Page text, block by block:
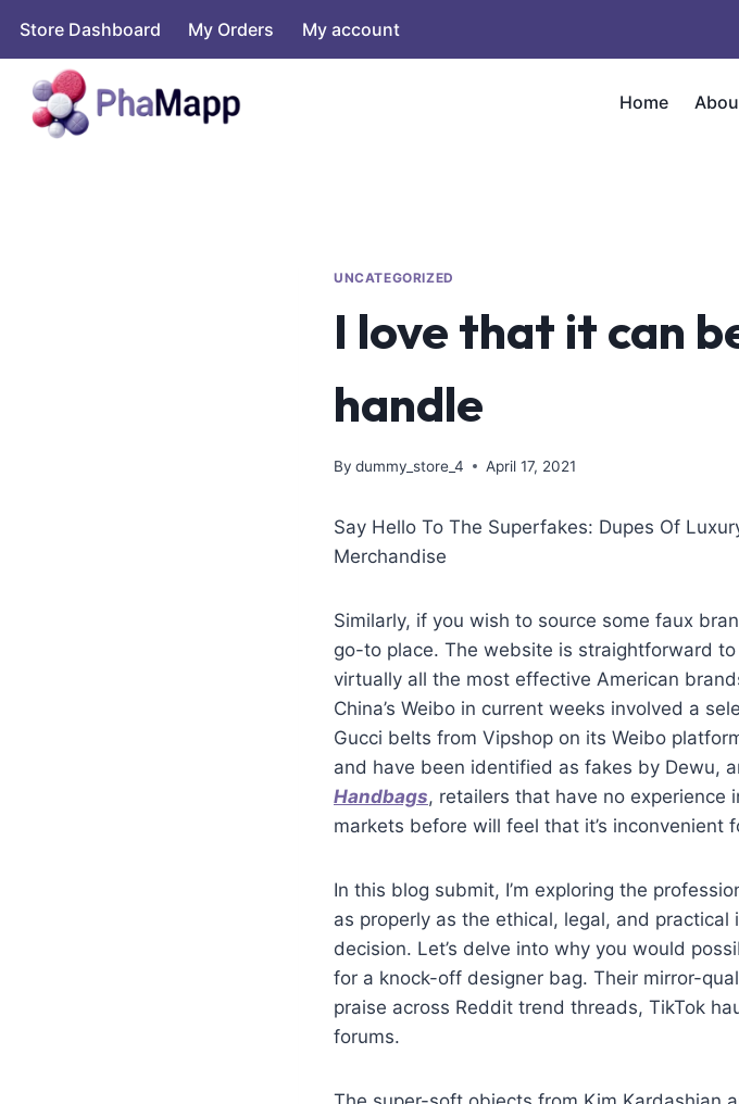
Store Dashboard My Orders My account
Home
UNCATEGORIZED
I love that it can
handle
By dummy_store_4 April 17, 2021
Say Hello To The Superfakes: Dupes Of
Merchandise
Similarly, if you wish to source some faux
go-to place. The website is straightforward
virtually all the most effective American
China’s Weibo in current weeks involved a
Gucci belts from Vipshop on its Weibo
and have been identified as fakes by Dewu,
Handbags, retailers that have no experience
markets before will feel that it’s inconvenient
In this blog submit, I’m exploring the
as properly as the ethical, legal, and
decision. Let’s delve into why you would
for a knock-off designer bag. Their mirror-
praise across Reddit trend threads, TikTok
forums.